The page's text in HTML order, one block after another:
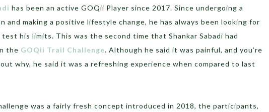
has been an active GOQii Player since 2017. Since undergoing a
and making a positive lifestyle change, he has always been looking for
his limits. This was the second time that Shankar Sabadi had
the GOQii Trail Challenge. Although he said it was painful, and you’re
why, he said it was a refreshing experience when compared to last
was a fairly fresh concept introduced in 2018, the participants,